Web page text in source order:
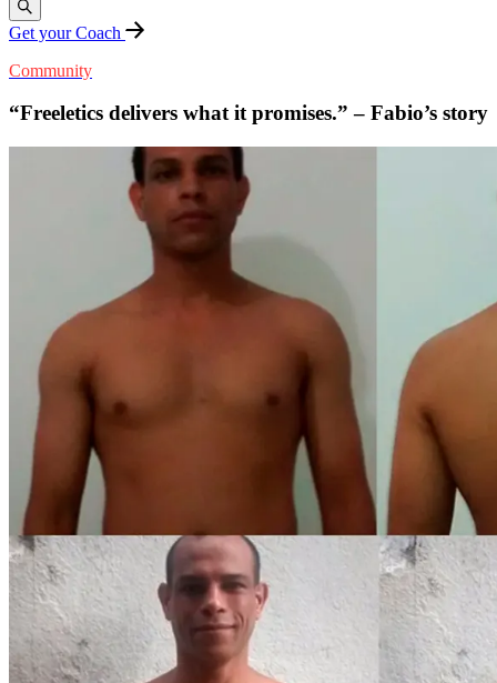
Get your Coach
Community
“Freeletics delivers what it promises.” – Fabio’s story